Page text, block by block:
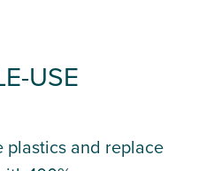
USE
plastics and replace